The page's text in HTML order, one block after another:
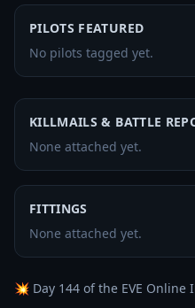
PILOTS FEATURED
No pilots tagged yet.
KILLMAILS & BATTLE
None attached yet.
FITTINGS
None attached yet.
💥 Day 144 of the EVE Online